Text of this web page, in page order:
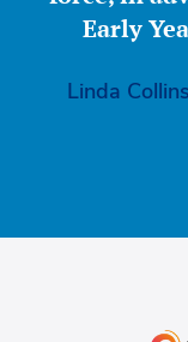
Early
Linda